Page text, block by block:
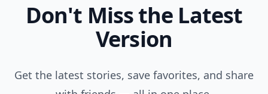
Don't Miss the Latest
Version
Get the latest stories, save favorites, and share